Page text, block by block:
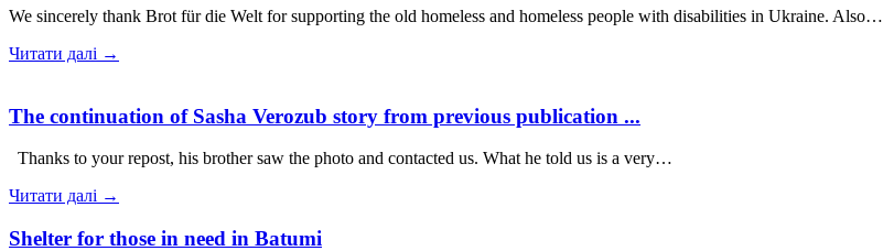
We sincerely thank Brot für die Welt for supporting the old homeless and homeless people with disabilities in Ukraine. Also…
Читати далі →
The continuation of Sasha Verozub story from previous publication ...
Thanks to your repost, his brother saw the photo and contacted us. What he told us is a very…
Читати далі →
Shelter for those in need in Batumi